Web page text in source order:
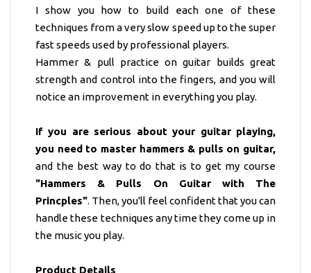
I show you how to build each one of these
techniques from a very slow speed up to the super
fast speeds used by professional players.
Hammer & pull practice on guitar builds great
strength and control into the fingers, and you will
notice an improvement in everything you play.
If you are serious about your guitar playing,
you need to master hammers & pulls on guitar,
and the best way to do that is to get my course
"Hammers & Pulls On Guitar with The
Princples". Then, you'll feel confident that you can
handle these techniques any time they come up in
the music you play.
Product Details